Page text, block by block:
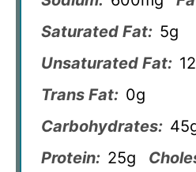
Saturated Fat: 5g
Unsaturated Fat:
Trans Fat: 0g
Carbohydrates:
Protein: 25g